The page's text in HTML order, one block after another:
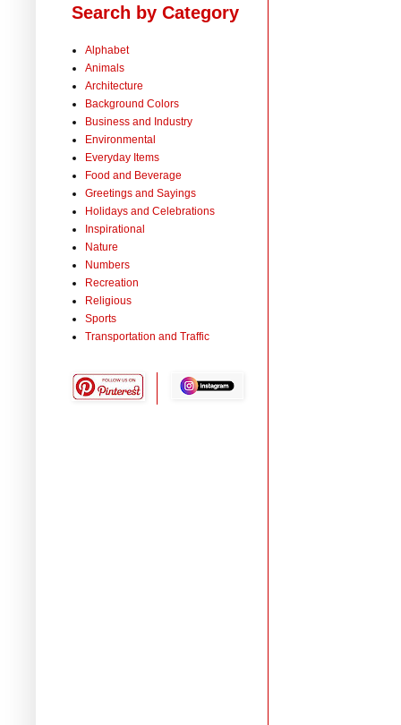
Search by Category
Alphabet
Animals
Architecture
Background Colors
Business and Industry
Environmental
Everyday Items
Food and Beverage
Greetings and Sayings
Holidays and Celebrations
Inspirational
Nature
Numbers
Recreation
Religious
Sports
Transportation and Traffic